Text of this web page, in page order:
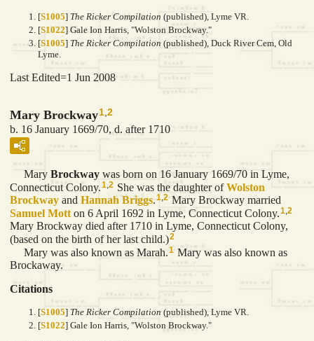
[S1005] The Ricker Compilation (published), Lyme VR.
[S1022] Gale Ion Harris, "Wolston Brockway."
[S1005] The Ricker Compilation (published), Duck River Cem, Old
Lyme.
Last Edited=1 Jun 2008
Mary Brockway1,2
b. 16 January 1669/70, d. after 1710
Mary Brockway was born on 16 January 1669/70 in Lyme,
Connecticut Colony. 1 2 She was the daughter ofWolston
Brockway and Hannah Briggs.1,2 Mary Brockway married
Samuel Mott on 6 April 1692 in Lyme, Connecticut Colony.1,2
Mary Brockway died after 1710 in Lyme, Connecticut Colony,
(based on the birth of her last child.)2
Mary was also known as Marah.1 Mary was also known as
Brockaway.
Citations
[S1005] The Ricker Compilation (published), Lyme VR.
[S1022] Gale Ion Harris, "Wolston Brockway."